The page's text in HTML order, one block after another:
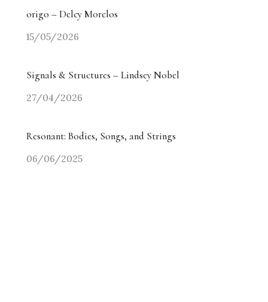
origo – Delcy Morelos
15/05/2026
Signals & Structures – Lindsey Nobel
27/04/2026
Resonant: Bodies, Songs, and Strings
06/06/2025